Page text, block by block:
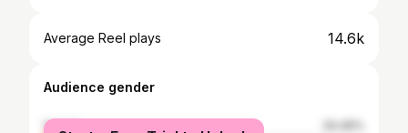
Average Reel plays 14.6k
Audience gender
female